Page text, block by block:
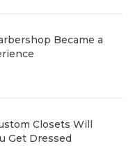
Became a
Closets Will
Get Dressed